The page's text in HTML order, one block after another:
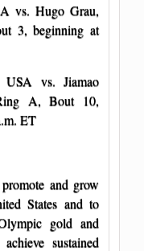
vs. Hugo Grau,
3, beginning at
USA vs. Jiamao
A, Bout 10,
ET
and grow
States and to
gold and
sustained